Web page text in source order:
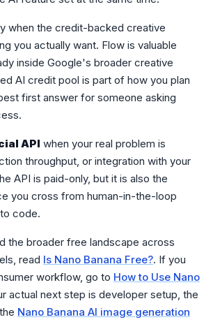
when the credit-backed creative
you actually want. Flow is valuable
inside Google's broader creative
AI credit pool is part of how you plan
first answer for someone asking
API when your real problem is
throughput, or integration with your
API is paid-only, but it is also the
you cross from human-in-the-loop
code.
the broader free landscape across
read Is Nano Banana Free?. If you
workflow, go to How to Use Nano
actual next step is developer setup, the
Nano Banana AI image generation